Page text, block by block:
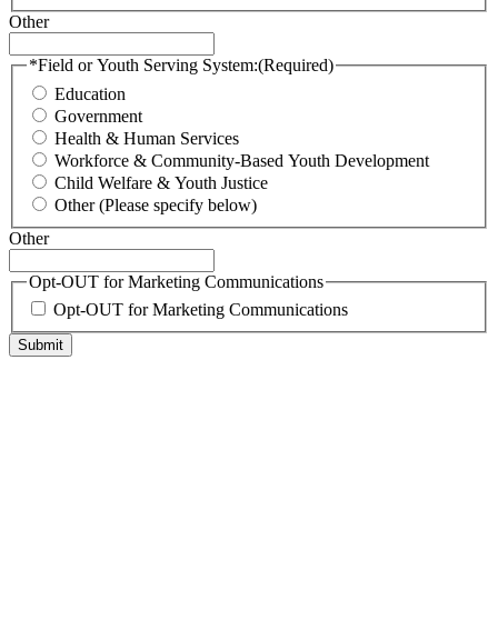
Other
*Field or Youth Serving System:(Required)
Education
Government
Health & Human Services
Workforce & Community-Based Youth Development
Child Welfare & Youth Justice
Other (Please specify below)
Other
Opt-OUT for Marketing Communications
Opt-OUT for Marketing Communications
Submit